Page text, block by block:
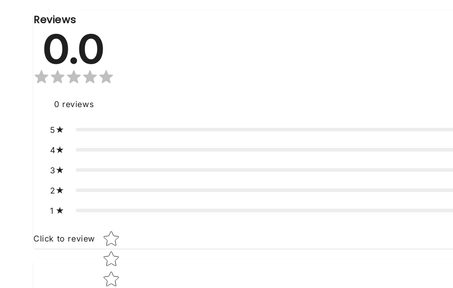
Reviews
0.0
0 reviews
5
4
3
2
1
Click to review Star rating